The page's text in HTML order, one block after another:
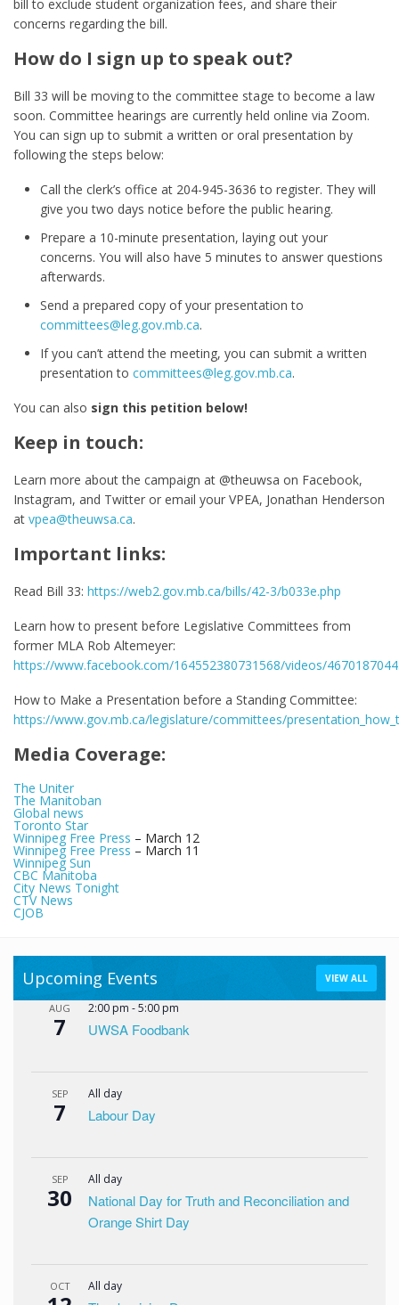
bill to exclude student organization fees, and share their
concerns regarding the bill.
How do I sign up to speak out?
Bill 33 will be moving to the committee stage to become a law
soon. Committee hearings are currently held online via Zoom.
You can sign up to submit a written or oral presentation by
following the steps below:
Call the clerk’s office at 204-945-3636 to register. They will
give you two days notice before the public hearing.
Prepare a 10-minute presentation, laying out your
concerns. You will also have 5 minutes to answer questions
afterwards.
Send a prepared copy of your presentation to
committees@leg.gov.mb.ca.
If you can’t attend the meeting, you can submit a written
presentation to committees@leg.gov.mb.ca.
You can also sign this petition below!
Keep in touch:
Learn more about the campaign at @theuwsa on Facebook,
Instagram, and Twitter or email your VPEA, Jonathan Henderson
at vpea@theuwsa.ca.
Important links:
Read Bill 33: https://web2.gov.mb.ca/bills/42-3/b033e.php
Learn how to present before Legislative Committees from
former MLA Rob Altemeyer:
https://www.facebook.com/164552380731568/videos/
How to Make a Presentation before a Standing Committee:
https://www.gov.mb.ca/legislature/committees/
Media Coverage:
The Uniter
The Manitoban
Global news
Toronto Star
Winnipeg Free Press – March 12
Winnipeg Free Press – March 11
Winnipeg Sun
CBC Manitoba
City News Tonight
CTV News
CJOB
Upcoming Events VIEW ALL
AUG
7
2:00 pm -5:00 pm
UWSA Foodbank
SEP
7
All day
Labour Day
SEP
30
All day
National Day for Truth and Reconciliation and
Orange Shirt Day
OCT All day